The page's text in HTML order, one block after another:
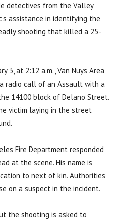
detectives from the Valley
assistance in identifying the
shooting that killed a 25-
3, at 2:12 a.m., Van Nuys Area
radio call of an Assault with a
14100 block of Delano Street.
victim laying in the street
Fire Department responded
at the scene. His name is
to next of kin. Authorities
on a suspect in the incident.
the shooting is asked to